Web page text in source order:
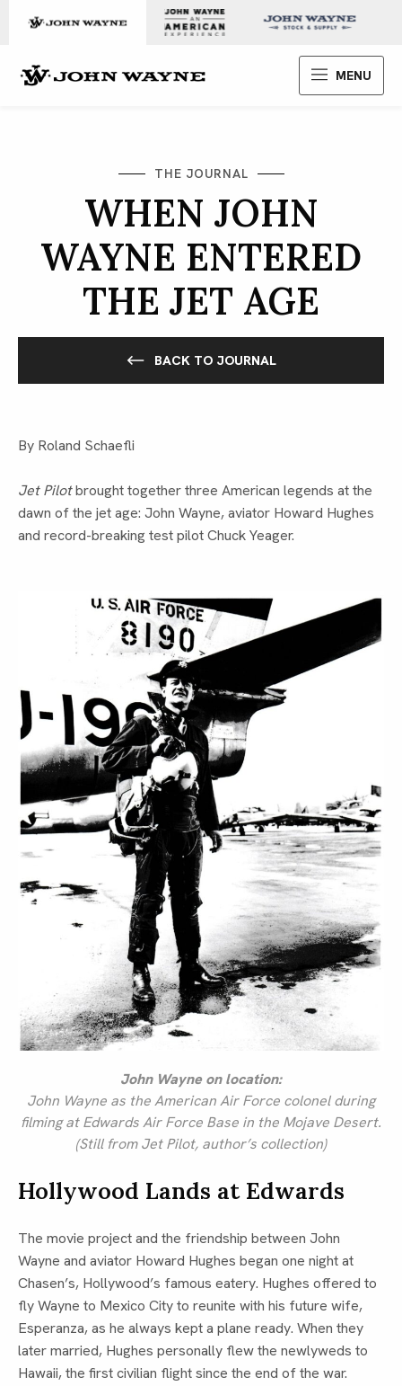
John Wayne Enterprises
MENU
THE JOURNAL
WHEN JOHN
WAYNE ENTERED
THE JET AGE
BACK TO JOURNAL
By Roland Schaefli
Jet Pilotbrought together three American legends at the
dawn of the jet age: John Wayne, aviator Howard Hughes
and record-breaking test pilot Chuck Yeager.
John Wayne on location:
John Wayne as the American Air Force colonel during
filming at Edwards Air Force Base in the Mojave Desert.
(Still from Jet Pilot, author’s collection)
Hollywood Lands at Edwards
The movie project and the friendship between John
Wayne and aviator Howard Hughes began one night at
Chasen’s, Hollywood’s famous eatery. Hughes offered to
fly Wayne to Mexico City to reunite with his future wife,
Esperanza, as he always kept a plane ready. When they
later married, Hughes personally flew the newlyweds to
Hawaii, the first civilian flight since the end of the war.